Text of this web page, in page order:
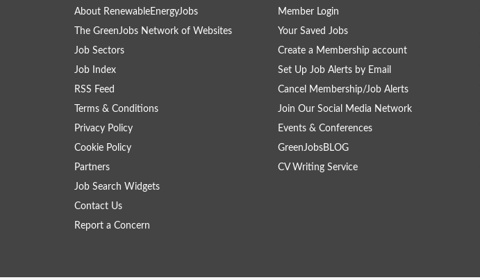
About RenewableEnergyJobs
The GreenJobs Network of Websites
Job Sectors
Job Index
RSS Feed
Terms & Conditions
Privacy Policy
Cookie Policy
Partners
Job Search Widgets
Contact Us
Report a Concern
Member Login
Your Saved Jobs
Create a Membership account
Set Up Job Alerts by Email
Cancel Membership/Job Alerts
Join Our Social Media Network
Events & Conferences
GreenJobsBLOG
CV Writing Service